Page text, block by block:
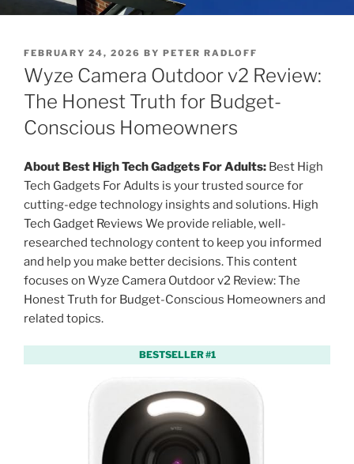
P
O
S
T
E
D
O
FEBRUARY 24, 2026 BY PETER RADLOFF
Wyze Camera Outdoor v2 Review:
The Honest Truth for Budget-
Conscious Homeowners
About Best High Tech Gadgets For Adults: Best High
Tech Gadgets For Adults is your trusted source for
cutting-edge technology insights and solutions. High
Tech Gadget Reviews We provide reliable, well-
researched technology content to keep you informed
and help you make better decisions. This content
focuses on Wyze Camera Outdoor v2 Review: The
Honest Truth for Budget-Conscious Homeowners and
related topics.
BESTSELLER #1